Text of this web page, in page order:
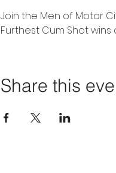
Join the Men of Motor
Furthest Cum Shot
Share this